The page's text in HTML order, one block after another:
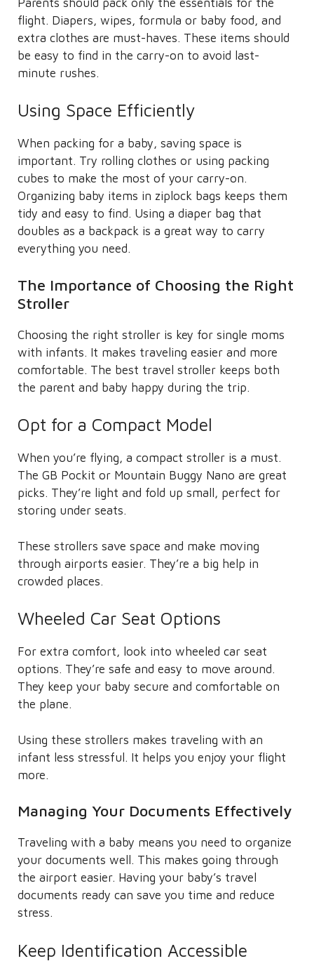
flight. Diapers, wipes, formula or baby food, and
extra clothes are must-haves. These items should
be easy to find in the carry-on to avoid last-
minute rushes.
Using Space Efficiently
When packing for a baby, saving space is
important. Try rolling clothes or using packing
cubes to make the most of your carry-on.
Organizing baby items in ziplock bags keeps them
tidy and easy to find. Using a diaper bag that
doubles as a backpack is a great way to carry
everything you need.
The Importance of Choosing the Right
Stroller
Choosing the right stroller is key for single moms
with infants. It makes traveling easier and more
comfortable. The best travel stroller keeps both
the parent and baby happy during the trip.
Opt for a Compact Model
When you’re flying, a compact stroller is a must.
The GB Pockit or Mountain Buggy Nano are great
picks. They’re light and fold up small, perfect for
storing under seats.
These strollers save space and make moving
through airports easier. They’re a big help in
crowded places.
Wheeled Car Seat Options
For extra comfort, look into wheeled car seat
options. They’re safe and easy to move around.
They keep your baby secure and comfortable on
the plane.
Using these strollers makes traveling with an
infant less stressful. It helps you enjoy your flight
more.
Managing Your Documents Effectively
Traveling with a baby means you need to organize
your documents well. This makes going through
the airport easier. Having your baby’s travel
documents ready can save you time and reduce
stress.
Keep Identification Accessible